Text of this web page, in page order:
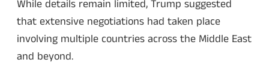
While details remain limited, Trump suggested
that extensive negotiations had taken place
involving multiple countries across the Middle East
and beyond.